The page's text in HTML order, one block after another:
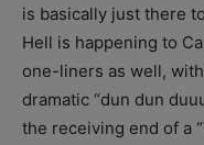
is basically just there
Hell is happening to
one-liners as well,
dramatic “dun dun
the receiving end of a